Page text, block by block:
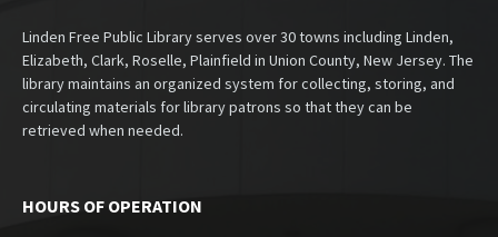
Linden Free Public Library serves over 30 towns including Linden,
Elizabeth, Clark, Roselle, Plainfield in Union County, New Jersey. The
library maintains an organized system for collecting, storing, and
circulating materials for library patrons so that they can be
retrieved when needed.
HOURS OF OPERATION